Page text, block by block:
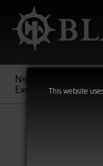
This website
New &
Exclusive